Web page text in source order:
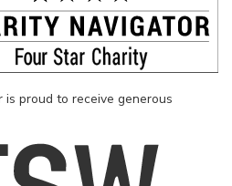
is proud to receive generous